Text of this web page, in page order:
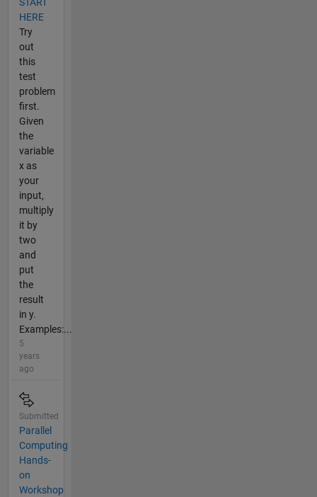
START
HERE
Try
out
this
test
problem
first.
Given
the
variable
x as
your
input,
multiply
it by
two
and
put
the
result
in y.
Examples:...
5
years
ago
Submitted
Parallel
Computing
Hands-
on
Workshop